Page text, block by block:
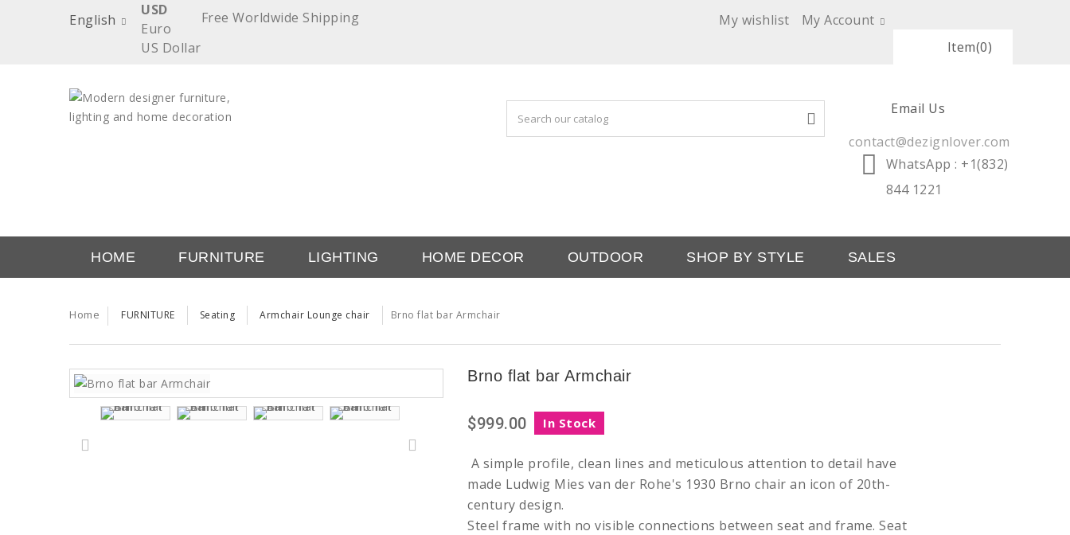
My wishlist My Account
English
USD
Euro
US Dollar
Free Worldwide Shipping
Item(0)
Email Us
contact@dezignlover.com
WhatsApp : +1(832)
844 1221
HOME FURNITURE LIGHTING HOME DECOR OUTDOOR SHOP BY STYLE SALES
Home FURNITURE Seating Armchair Lounge chair Brno flat bar Armchair
Brno flat bar Armchair
$999.00 In Stock
A simple profile, clean lines and meticulous attention to detail have
made Ludwig Mies van der Rohe's 1930 Brno chair an icon of 20th-
century design.
Steel frame with no visible connections between seat and frame. Seat